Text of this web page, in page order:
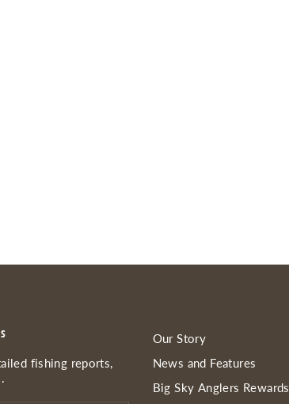
fishing reports,
Our Story
News and Features
Big Sky Anglers Rewards